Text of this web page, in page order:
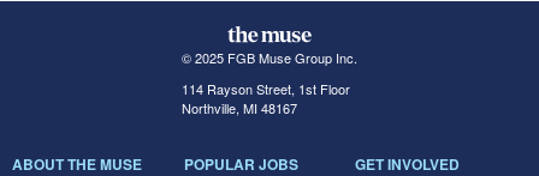
© 2025 FGB Muse Group Inc.
114 Rayson Street, 1st Floor
Northville, MI 48167
ABOUT THE MUSE POPULAR JOBS GET INVOLVED